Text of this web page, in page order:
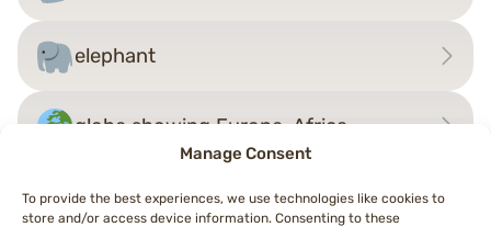
Manage Consent
To provide the best experiences, we use technologies like cookies to
store and/or access device information. Consenting to these
elephant
globe showing Europe-Africa